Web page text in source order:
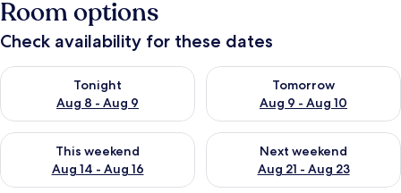
Room options
Check availability for these dates
Tonight
Aug 8 - Aug 9
Check availability for tonight Aug 8 - Aug 9
Tomorrow
Aug 9 - Aug 10
Check availability for
This weekend
Aug 14 - Aug 16
Check availability for this weekend Aug 14 - Aug 16
Next weekend
Aug 21 - Aug 23
Check availability for next